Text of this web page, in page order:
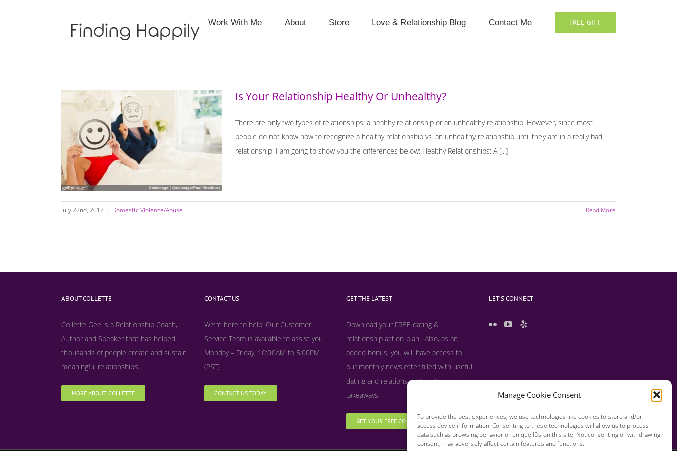
Manage Cookie Consent
To provide the best experiences, we use technologies like cookies to store and/or
access device information. Consenting to these technologies will allow us to process
data such as browsing behavior or unique IDs on this site. Not consenting or withdrawing
consent, may adversely affect certain features and functions.
Work With Me About Store Love & Relationship Blog Contact Me FREE GIFT
Is Your Relationship Healthy Or Unhealthy?
Is Your Relationship Healthy Or Unhealthy?
There are only two types of relationships: a healthy relationship or an unhealthy relationship. However, since most
people do not know how to recognize a healthy relationship vs. an unhealthy relationship until they are in a really bad
relationship, I am going to show you the differences below: Healthy Relationships: A [...]
July 22nd, 2017 | Domestic Violence/Abuse Read More
ABOUT COLLETTE
Collette Gee is a Relationship Coach,
Author and Speaker that has helped
thousands of people create and sustain
meaningful relationships...
MORE ABOUT COLLETTE
CONTACT US
We’re here to help! Our Customer
Service Team is available to assist you
Monday – Friday, 10:00AM to 5:00PM
(PST)
CONTACT US TODAY
GET THE LATEST
Download your FREE dating &
relationship action plan. Also, as an
added bonus, you will have access to
our monthly newsletter filled with useful
dating and relationship tips, tools and
takeaways!
GET YOUR FREE COPY NOW
LET’S CONNECT